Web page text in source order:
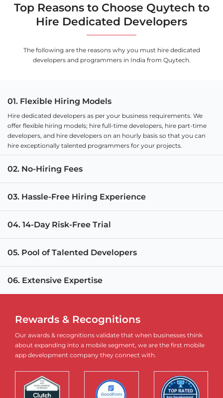
Top Reasons to Choose Quytech to
Hire Dedicated Developers
The following are the reasons why you must hire dedicated
developers and programmers in India from Quytech.
01. Flexible Hiring Models
Hire dedicated developers as per your business requirements. We
offer flexible hiring models; hire full-time developers, hire part-time
developers, and hire developers on an hourly basis so that you can
hire exceptionally talented programmers for your projects.
02. No-Hiring Fees
03. Hassle-Free Hiring Experience
04. 14-Day Risk-Free Trial
05. Pool of Talented Developers
06. Extensive Expertise
Rewards & Recognitions
Our awards & recognitions validate that when businesses think
about expanding into a mobile segment, we are the first mobile
app development company they connect with.